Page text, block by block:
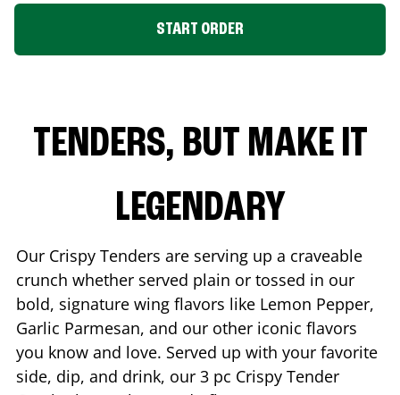
START ORDER
TENDERS, BUT MAKE IT
LEGENDARY
Our Crispy Tenders are serving up a craveable
crunch whether served plain or tossed in our
bold, signature wing flavors like Lemon Pepper,
Garlic Parmesan, and our other iconic flavors
you know and love. Served up with your favorite
side, dip, and drink, our 3 pc Crispy Tender